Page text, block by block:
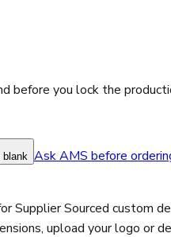
before you lock the
blank Ask AMS before
Supplier Sourced custom
upload your logo or